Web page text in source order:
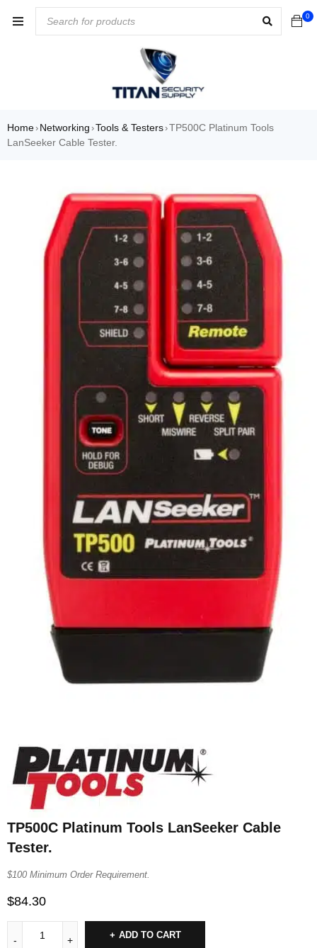
0
Home› Networking ›Tools & Testers›TP500C Platinum Tools
LanSeeker Cable Tester.
TP500C Platinum Tools LanSeeker Cable
Tester.
$100 Minimum Order Requirement.
$84.30
ADD TO CART